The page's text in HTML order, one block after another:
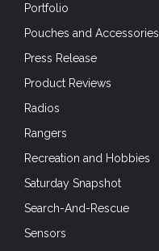
Portfolio
Pouches and Accessories
Press Release
Product Reviews
Radios
Rangers
Recreation and Hobbies
Saturday Snapshot
Search-And-Rescue
Sensors